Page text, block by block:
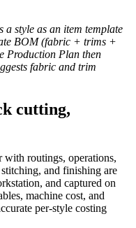
a style as an item template
BOM (fabric + trims +
Production Plan then
fabric and trim
cutting,
with routings, operations,
and finishing are
and captured on
machine cost, and
per-style costing